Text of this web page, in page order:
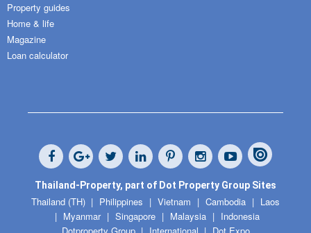
Property guides
Home & life
Magazine
Loan calculator
Thailand-Property, part of Dot Property Group Sites
Thailand (TH) Philippines Vietnam Cambodia
Laos
Myanmar
Singapore Malaysia
Indonesia